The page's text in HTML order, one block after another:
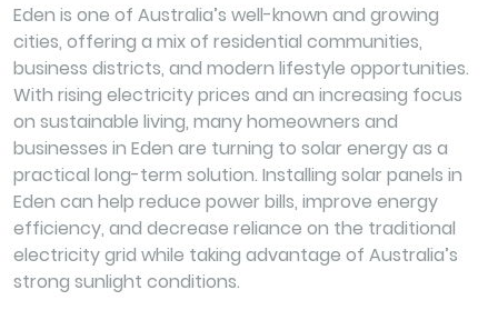
Eden is one of Australia’s well-known and growing
cities, offering a mix of residential communities,
business districts, and modern lifestyle opportunities.
With rising electricity prices and an increasing focus
on sustainable living, many homeowners and
businesses in Eden are turning to solar energy as a
practical long-term solution. Installing solar panels in
Eden can help reduce power bills, improve energy
efficiency, and decrease reliance on the traditional
electricity grid while taking advantage of Australia’s
strong sunlight conditions.